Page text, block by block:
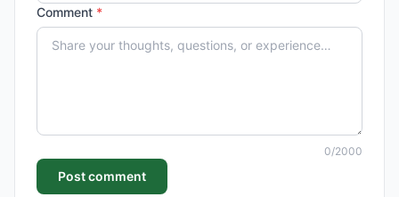
Comment *
0/2000
Post comment